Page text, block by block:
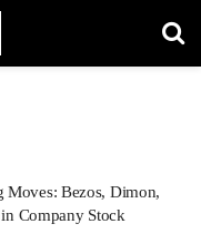
Moves: Bezos, Dimon,
Company Stock